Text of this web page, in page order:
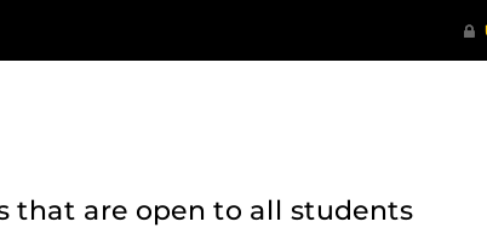
that are open to all students